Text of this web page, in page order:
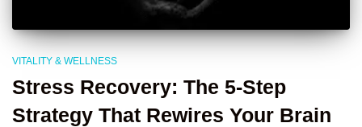
VITALITY & WELLNESS
Stress Recovery: The 5-Step
Strategy That Rewires Your Brain